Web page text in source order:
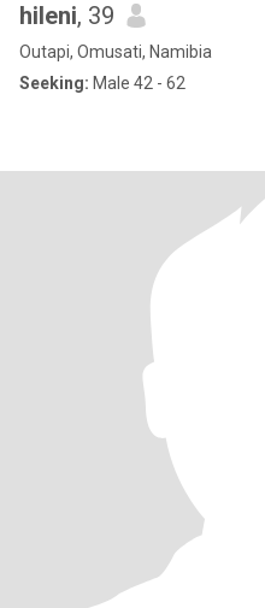
hileni, 39
Outapi, Omusati, Namibia
Seeking: Male 42 - 62